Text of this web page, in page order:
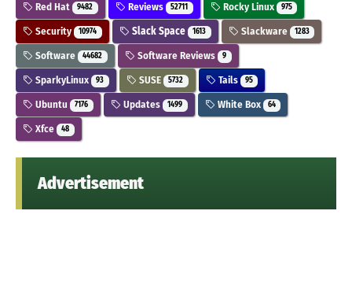
Red Hat 9482 Reviews 52711 Rocky Linux 975
Security 10974 Slack Space 1613 Slackware 1283
Software 44682 Software Reviews 9
SparkyLinux 93 SUSE 5732 Tails 95
Ubuntu 7176 Updates 1499 White Box 64
Xfce 48
Advertisement